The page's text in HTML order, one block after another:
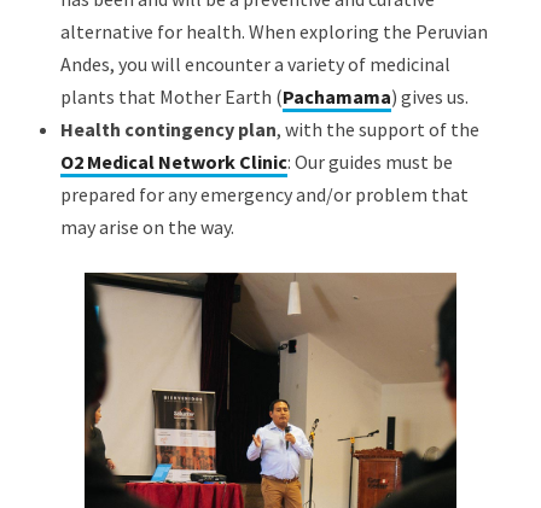
alternative for health. When exploring the Peruvian
Andes, you will encounter a variety of medicinal
plants that Mother Earth (Pachamama) gives us.
Health contingency plan, with the support of the
O2 Medical Network Clinic: Our guides must be
prepared for any emergency and/or problem that
may arise on the way.